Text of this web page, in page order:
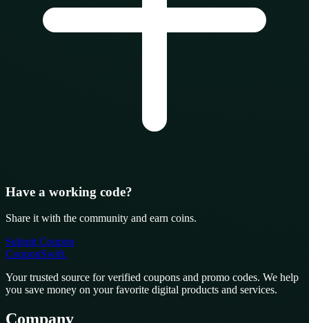
Have a working code?
Share it with the community and earn coins.
Submit Coupon
CouponSwift.
Your trusted source for verified coupons and promo codes. We help
you save money on your favorite digital products and services.
Company